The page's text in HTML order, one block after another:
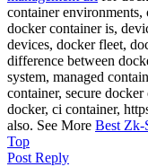
container environments,
docker container is,
devices, docker fleet,
difference between
system, managed
container, secure
docker, ci container,
also. See More Best Zk-
Top
Post Reply